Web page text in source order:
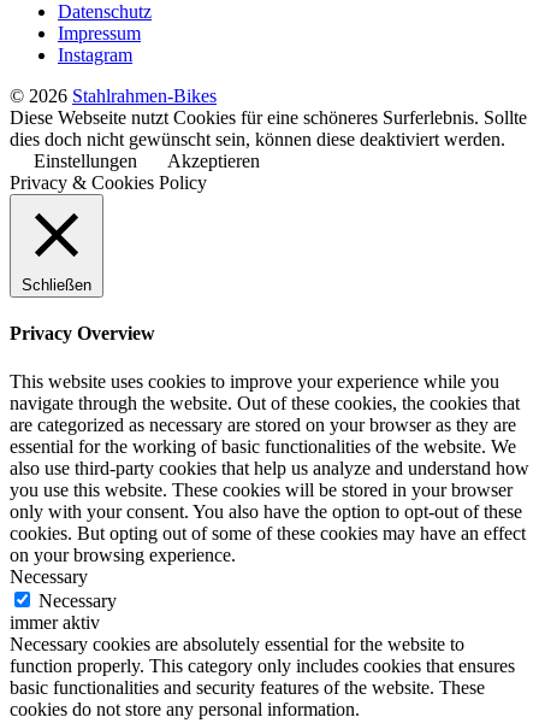
Datenschutz
Impressum
Instagram
© 2026 Stahlrahmen-Bikes
Diese Webseite nutzt Cookies für eine schöneres Surferlebnis. Sollte
dies doch nicht gewünscht sein, können diese deaktiviert werden.
Einstellungen
Akzeptieren
Privacy & Cookies Policy
Schließen
Privacy Overview
This website uses cookies to improve your experience while you
navigate through the website. Out of these cookies, the cookies that
are categorized as necessary are stored on your browser as they are
essential for the working of basic functionalities of the website. We
also use third-party cookies that help us analyze and understand how
you use this website. These cookies will be stored in your browser
only with your consent. You also have the option to opt-out of these
cookies. But opting out of some of these cookies may have an effect
on your browsing experience.
Necessary
Necessary
immer aktiv
Necessary cookies are absolutely essential for the website to
function properly. This category only includes cookies that ensures
basic functionalities and security features of the website. These
cookies do not store any personal information.